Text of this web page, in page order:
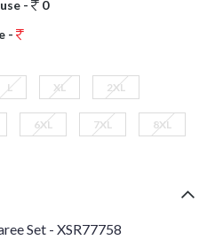
-
0
-
L XL 2XL
6XL 7XL 8XL
Set - XSR77758